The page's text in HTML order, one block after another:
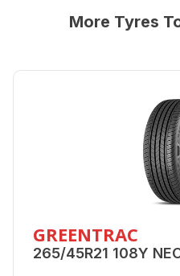
More Tyres
GREENTRAC
265/45R21 108Y